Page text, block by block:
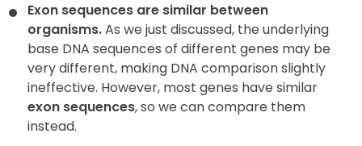
Exon sequences are similar between
organisms.As we just discussed, the underlying
base DNA sequences of different genes may be
very different, making DNA comparison slightly
ineffective. However, most genes have similar
exon sequences, so we can compare them
instead.